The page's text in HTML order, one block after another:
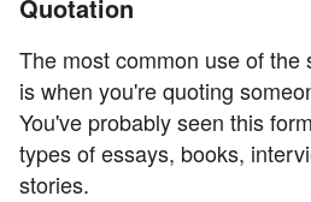
Quotation
The most common use of the
is when you're quoting
You've probably seen this
types of essays, books,
stories.